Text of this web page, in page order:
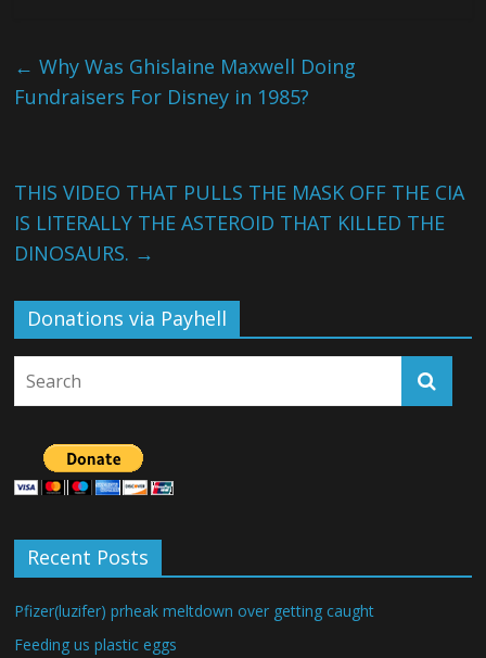
← Why Was Ghislaine Maxwell Doing
Fundraisers For Disney in 1985?
THIS VIDEO THAT PULLS THE MASK OFF THE CIA
IS LITERALLY THE ASTEROID THAT KILLED THE
DINOSAURS. →
Donations via Payhell
Recent Posts
Pfizer(luzifer) prheak meltdown over getting caught
Feeding us plastic eggs